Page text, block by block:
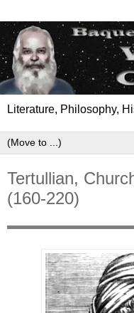
Literature, Philosophy,
Tertullian,
(160-220)